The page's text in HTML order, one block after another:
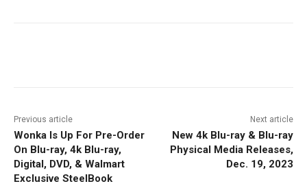
Previous article
Wonka Is Up For Pre-Order
On Blu-ray, 4k Blu-ray,
Digital, DVD, & Walmart
Exclusive SteelBook
Next article
New 4k Blu-ray & Blu-ray
Physical Media Releases,
Dec. 19, 2023